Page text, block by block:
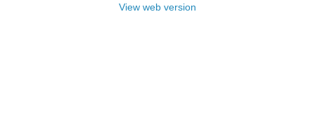
View web version